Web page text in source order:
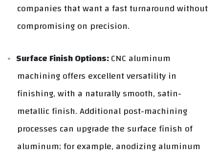
companies that want a fast turnaround without
compromising on precision.
Surface Finish Options:CNC aluminum
machining offers excellent versatility in
finishing, with a naturally smooth, satin-
metallic finish. Additional post-machining
processes can upgrade the surface finish of
aluminum; for example, anodizing aluminum